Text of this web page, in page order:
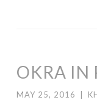
OKRA IN
MAY 25, 2016